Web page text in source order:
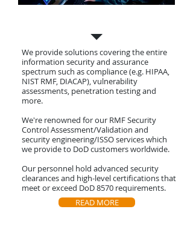
We provide solutions covering the entire
information security and assurance
spectrum such as compliance (e.g. HIPAA,
NIST RMF, DIACAP), vulnerability
assessments, penetration testing and
more.
We're renowned for our RMF Security
Control Assessment/Validation and
security engineering/ISSO services which
we provide to DoD customers worldwide.
Our personnel hold advanced security
clearances and high-level certifications that
meet or exceed DoD 8570 requirements.
READ MORE